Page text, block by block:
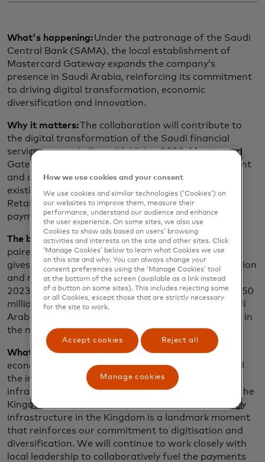
What's happening:Under the patronage of the Saudi
Central Bank (SAMA), the local establishment of
Mastercard Gateway expands the company’s
presence in Saudi Arabia, reinforcing its commitment
to driving digital transformation, economic
diversification and innovation.
Why it matters:The collaboration will contribute to
the digital transformation of the Saudi financial
services sector, in line with Vision 2030. Mastercard
Gateway is a single touchpoint that powers payment
and digital acceptance solutions across new and
existing markets and channels, locally and globally.
Retailers benefit from support for 30+ different
payment methods and risk management solutions.
The big picture:Mastercard Gateway technology
paired with the global network of 200+ acquirers
gives over 500K retailers access to ongoing innovation
and more than 110 million acceptance locations. In
2023, Mastercard Gateway processed more than 950
million payments, across payment methods in Saudi
Arabia, supporting the growth of digital commerce in
the market.
What we're saying: “As a company that is powering
economies and empowering people, we understand
the importance of a world-class payment
infrastructure. We are proud of our long legacy in the
Kingdom and the unveiling of our secure technology
infrastructure in the Kingdom is a landmark moment
that reinforces our commitment to digitisation and
diversification. We will continue to work closely with
local leadership to collaboratively fuel the payments
How we use cookies and your consent
We use cookies and similar technologies (‘Cookies’) on
our websites to improve them, measure their
performance, understand our audience and enhance
the user experience. On some sites, we also use
Cookies to show ads based on users’ browsing
activities and interests on the site and other sites. Click
‘Manage Cookies’ below to learn what Cookies we use
on this site and why. You can always change your
consent preferences using the ‘Manage Cookies’ tool
at the bottom of the screen (available as a link instead
of a button on some sites). This includes rejecting some
or all Cookies, except those that are strictly necessary
for the site to work.
Accept cookies Reject all
Manage cookies